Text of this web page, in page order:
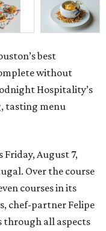
best
without
Hospitality’s
tasting menu
Friday, August 7,
Over the course
courses in its
chef-partner Felipe
through all aspects